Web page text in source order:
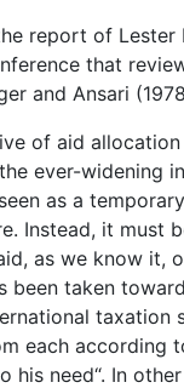
report of Lester
that
and Ansari
of aid
ever-widening
as a
Instead, it must
as we know it,
been taken
taxation
each according
his need“. In